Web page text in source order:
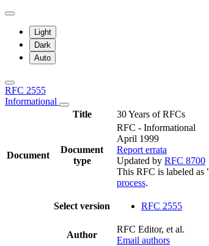
Light
Dark
Auto
RFC 2555
Informational
Title
30 Years of RFCs
Document
Document
type
RFC - Informational
April 1999
Report errata
Updated by RFC 8700
This RFC is labeled as
process.
Select version RFC 2555
Author
RFC Editor, et al.
Email authors